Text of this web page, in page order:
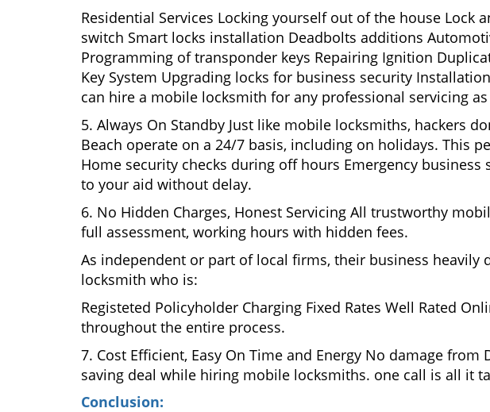
Residential Services Locking yourself out of the house
switch Smart locks installation Deadbolts additions
Programming of transponder keys Repairing Ignition
Key System Upgrading locks for business security
can hire a mobile locksmith for any professional servicing
5. Always On Standby Just like mobile locksmiths,
Beach operate on a 24/7 basis, including on holidays. This
Home security checks during off hours Emergency
to your aid without delay.
6. No Hidden Charges, Honest Servicing All trustworthy
full assessment, working hours with hidden fees.
As independent or part of local firms, their business
locksmith who is:
Registeted Policyholder Charging Fixed Rates Well Rated
throughout the entire process.
7. Cost Efficient, Easy On Time and Energy No damage
saving deal while hiring mobile locksmiths. one call is all it
Conclusion: